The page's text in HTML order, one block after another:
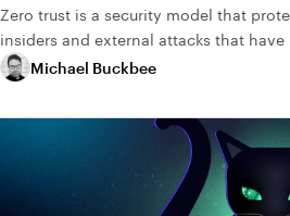
Zero trust is a security model that
insiders and external attacks that
Michael Buckbee